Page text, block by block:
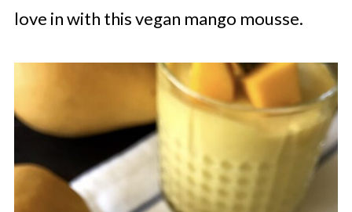
love in with this vegan mango mousse.